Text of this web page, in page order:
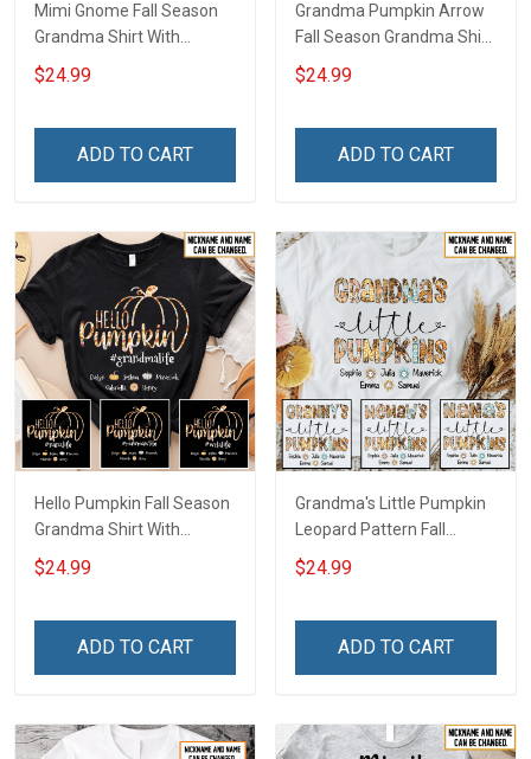
Mimi Gnome Fall Season
Grandma Shirt With
Grandkids Names -
Personalized Custom
$24.99
ADD TO CART
Grandma Pumpkin Arrow
Fall Season Grandma Shirt
With Grandkids Names -
Personalized Custom
$24.99
ADD TO CART
Hello Pumpkin Fall Season
Grandma Shirt With
Grandkids Names -
Personalized Custom
$24.99
ADD TO CART
Grandma's Little Pumpkin
Leopard Pattern Fall
Season Grandma Shirt
With Grandkids Names -
Grandma & Mom
$24.99
ADD TO CART